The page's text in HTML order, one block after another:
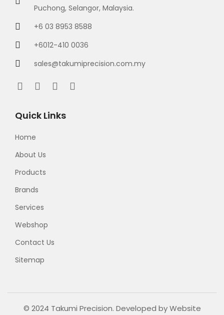
Puchong, Selangor, Malaysia.
+6 03 8953 8588
+6012-410 0036
sales@takumiprecision.com.my
Quick Links
Home
About Us
Products
Brands
Services
Webshop
Contact Us
Sitemap
© 2024 Takumi Precision. Developed byWebsite